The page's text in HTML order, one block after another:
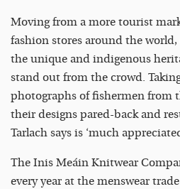
Moving from a more tourist
fashion stores around the
the unique and indigenous
stand out from the crowd.
photographs of fishermen from
their designs pared-back and
Tarlach says is ‘much
The Inis Meáin Knitwear
every year at the menswear